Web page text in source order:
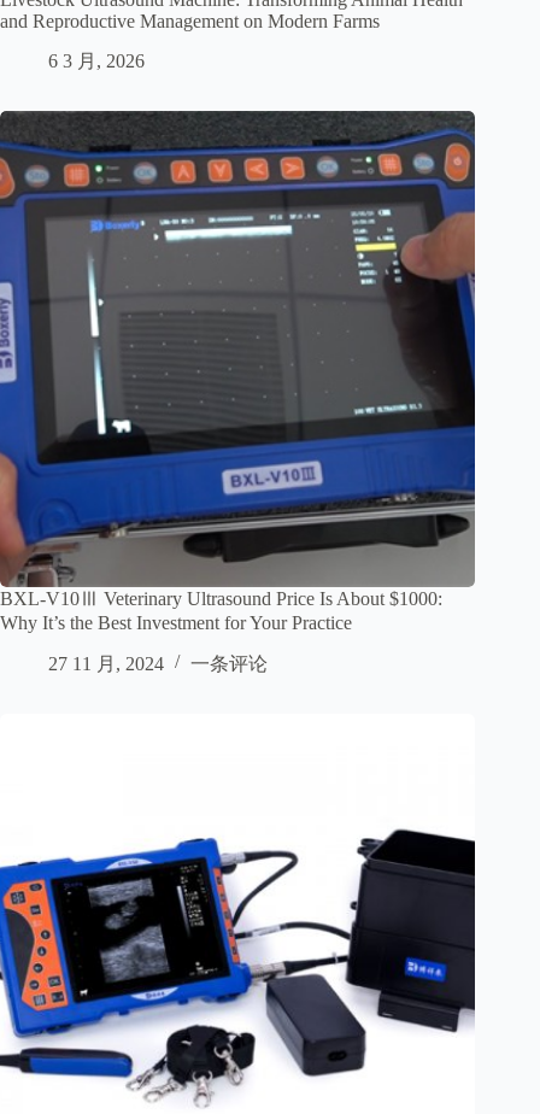
and Reproductive Management on Modern Farms
6 3 月, 2026
BXL-V10Ⅲ Veterinary Ultrasound Price Is About $1000:
Why It’s the Best Investment for Your Practice
27 11 月, 2024
一条评论